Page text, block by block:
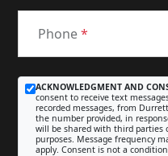
Phone*
ACKNOWLEDGMENT AND
consent to receive text
recorded messages, from
the number provided, in
will be shared with third parties
purposes. Message frequency
apply. Consent is not a